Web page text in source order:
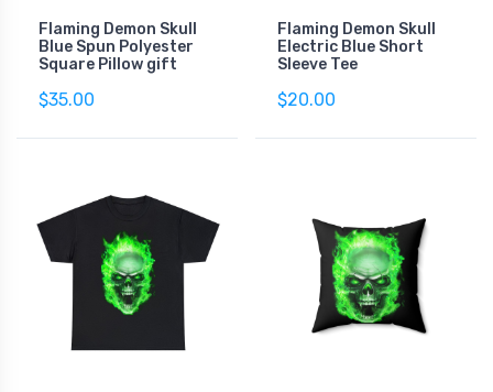
Flaming Demon Skull
Blue Spun Polyester
Square Pillow gift
$35.00
Flaming Demon Skull
Electric Blue Short
Sleeve Tee
$20.00